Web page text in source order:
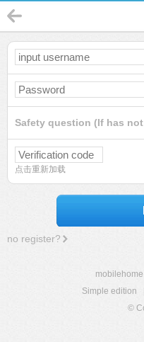
Safety question (If has
点击重新加载
no register?
mobilehome
Simple edition
©